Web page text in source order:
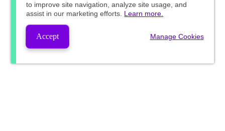
to improve site navigation, analyze site usage, and
assist in our marketing efforts. Learn more.
Accept Manage Cookies